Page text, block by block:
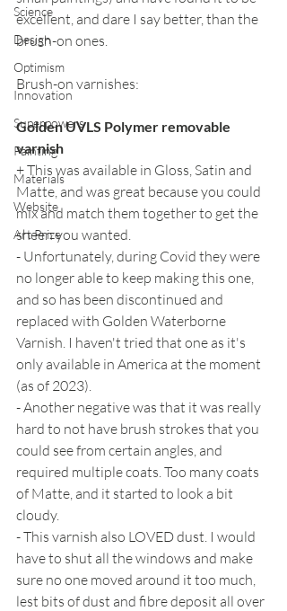
Science
Design
Optimism
Innovation
Superpowers
Painting
Materials
Website
Art Prize
excellent, and dare I say better, than the
brush-on ones.
Brush-on varnishes:
Golden UVLS Polymer removable
varnish
+ This was available in Gloss, Satin and
Matte, and was great because you could
mix and match them together to get the
sheen you wanted.
- Unfortunately, during Covid they were
no longer able to keep making this one,
and so has been discontinued and
replaced with Golden Waterborne
Varnish. I haven't tried that one as it's
only available in America at the moment
(as of 2023).
- Another negative was that it was really
hard to not have brush strokes that you
could see from certain angles, and
required multiple coats. Too many coats
of Matte, and it started to look a bit
cloudy.
- This varnish also LOVED dust. I would
have to shut all the windows and make
sure no one moved around it too much,
lest bits of dust and fibre deposit all over